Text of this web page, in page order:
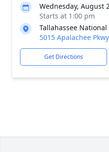
Wednesday, August
Starts at 1:00 pm
Tallahassee
5015 Apalachee
Get Directions